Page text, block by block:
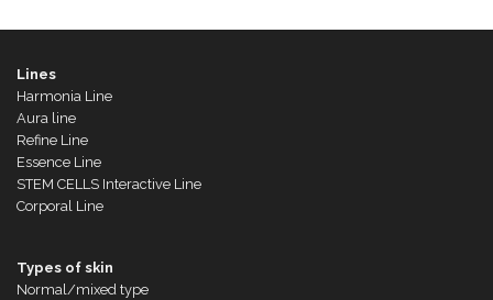
Lines
Harmonia Line
Aura line
Refine Line
Essence Line
STEM CELLS Interactive Line
Corporal Line
Types of skin
Normal/mixed type